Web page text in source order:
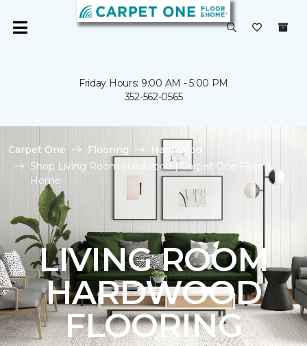
Friday Hours: 9:00 AM - 5:00 PM
352-562-0565
Carpet One Flooring
Hardwood
Shop Living Room Hardwood | Carpet One Floor &
Home
LIVING ROOM
HARDWOOD
FLOORING